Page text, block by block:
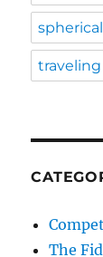
The